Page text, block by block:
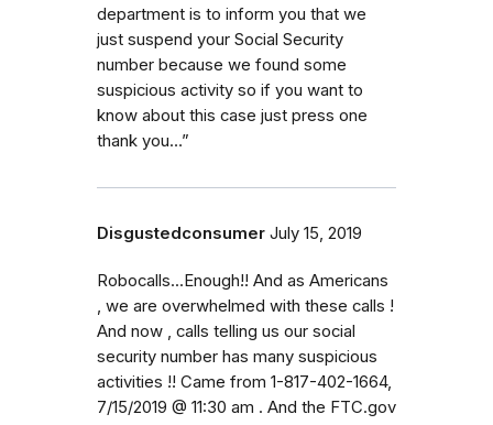
department is to inform you that we
just suspend your Social Security
number because we found some
suspicious activity so if you want to
know about this case just press one
thank you…”
Disgustedconsumer July 15, 2019
Robocalls...Enough!! And as Americans
, we are overwhelmed with these calls !
And now , calls telling us our social
security number has many suspicious
activities !! Came from 1-817-402-1664,
7/15/2019 @ 11:30 am . And the FTC.gov